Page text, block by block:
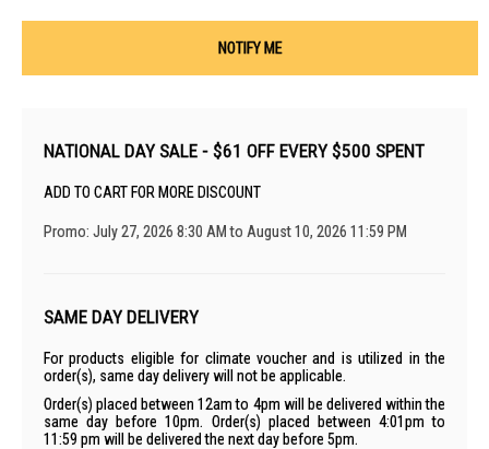
NOTIFY ME
NATIONAL DAY SALE - $61 OFF EVERY $500 SPENT
ADD TO CART FOR MORE DISCOUNT
Promo: July 27, 2026 8:30 AM to August 10, 2026 11:59 PM
SAME DAY DELIVERY
For products eligible for climate voucher and is utilized in the
order(s), same day delivery will not be applicable.
Order(s) placed between 12am to 4pm will be delivered within the
same day before 10pm. Order(s) placed between 4:01pm to
11:59 pm will be delivered the next day before 5pm.